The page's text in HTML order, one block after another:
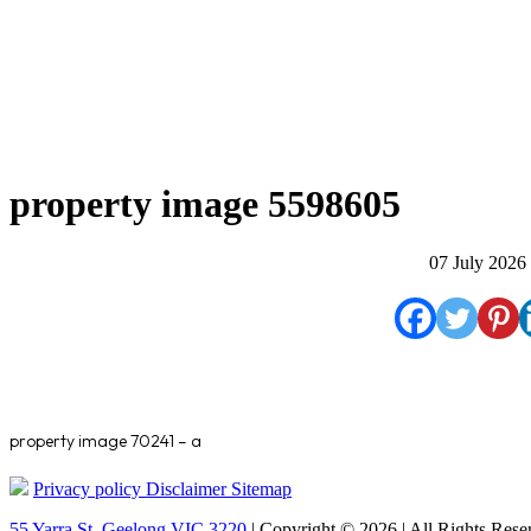
property image 5598605
07 July 2026
property image 70241 – a
Privacy policy Disclaimer Sitemap